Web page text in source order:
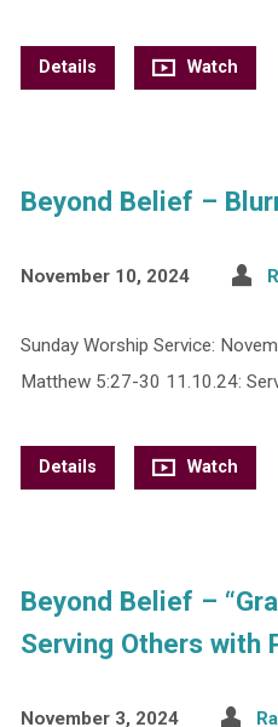
Details Watch
Beyond Belief –
November 10, 2024
Sunday Worship Service:
Matthew 5:27-30 11.10.24:
Details Watch
Beyond Belief –
Serving Others with
November 3, 2024